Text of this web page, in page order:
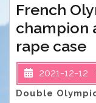
French
champion
rape case
2021-12-12
Double